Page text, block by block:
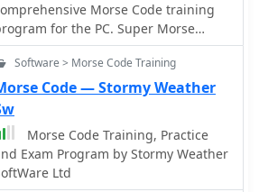
Morse Code training
for the PC. Super Morse
the user to learn the Morse
in a very orderly way using
different methods, including
unique to Super Morse; build
speed with special exercises
Software > Morse Code Training
Code — Stormy Weather
Morse Code Training, Practice
Exam Program by Stormy Weather
Ltd